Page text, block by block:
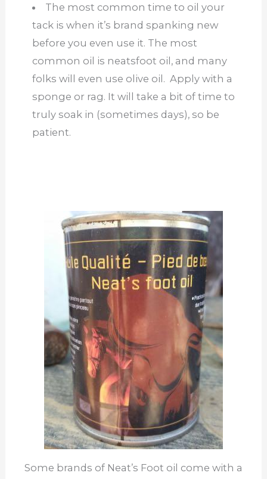
The most common time to oil your
tack is when it’s brand spanking new
before you even use it. The most
common oil is neatsfoot oil, and many
folks will even use olive oil. Apply with a
sponge or rag. It will take a bit of time to
truly soak in (sometimes days), so be
patient.
Some brands of Neat’s Foot oil come with a